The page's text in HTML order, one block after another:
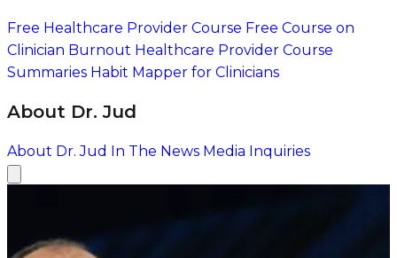
Free Healthcare Provider Course Free Course on
Clinician Burnout Healthcare Provider Course
Summaries Habit Mapper for Clinicians
About Dr. Jud
About Dr. Jud In The News Media Inquiries